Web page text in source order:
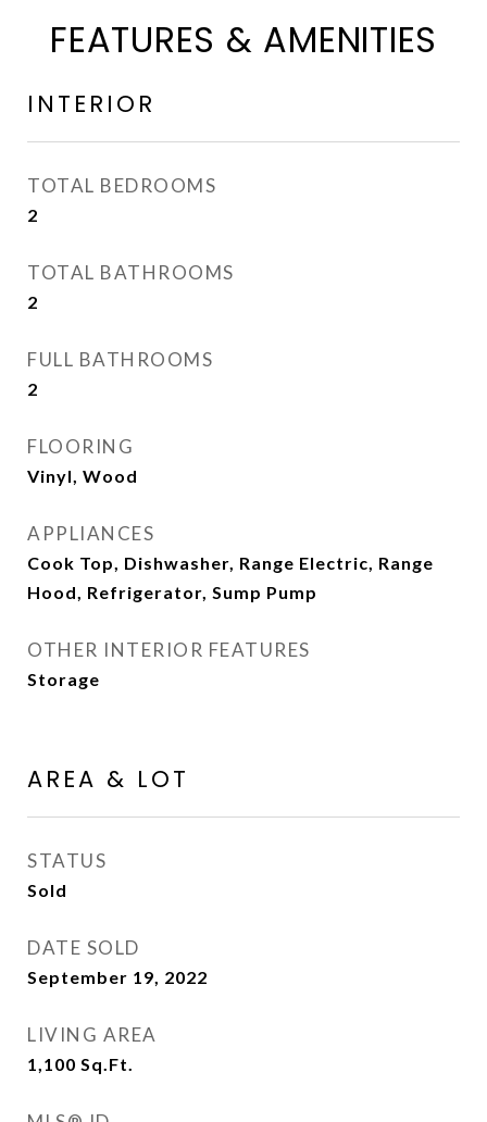
FEATURES & AMENITIES
INTERIOR
TOTAL BEDROOMS
2
TOTAL BATHROOMS
2
FULL BATHROOMS
2
FLOORING
Vinyl, Wood
APPLIANCES
Cook Top, Dishwasher, Range Electric, Range
Hood, Refrigerator, Sump Pump
OTHER INTERIOR FEATURES
Storage
AREA & LOT
STATUS
Sold
DATE SOLD
September 19, 2022
LIVING AREA
1,100 Sq.Ft.